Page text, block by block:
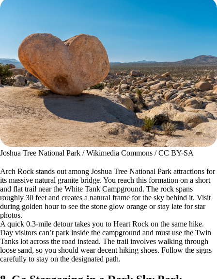
Joshua Tree National Park / Wikimedia Commons / CC BY-SA
Arch Rock stands out among Joshua Tree National Park attractions for
its massive natural granite bridge. You reach this formation on a short
and flat trail near the White Tank Campground. The rock spans
roughly 30 feet and creates a natural frame for the sky behind it. Visit
during golden hour to see the stone glow orange or stay late for star
photos.
A quick 0.3-mile detour takes you to Heart Rock on the same hike.
Day visitors can’t park inside the campground and must use the Twin
Tanks lot across the road instead. The trail involves walking through
loose sand, so you should wear decent hiking shoes. Follow the signs
carefully to stay on the designated path.